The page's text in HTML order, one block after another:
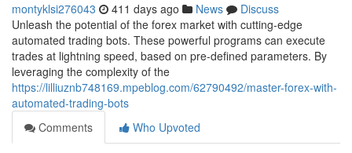
montyklsi276043 411 days ago News
Discuss
Unleash the potential of the forex market with cutting-edge
automated trading bots. These powerful programs can execute
trades at lightning speed, based on pre-defined parameters. By
leveraging the complexity of the
https://lilliuznb748169.mpeblog.com/62790492/master-forex-with-
automated-trading-bots
Comments
Who Upvoted